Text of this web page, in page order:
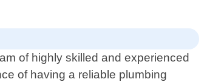
of highly skilled and experienced
of having a reliable plumbing